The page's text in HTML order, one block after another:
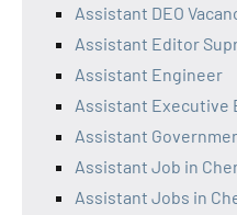
Assistant DEO
Assistant Editor
Assistant Engineer
Assistant Executive
Assistant
Assistant Job in
Assistant Jobs in